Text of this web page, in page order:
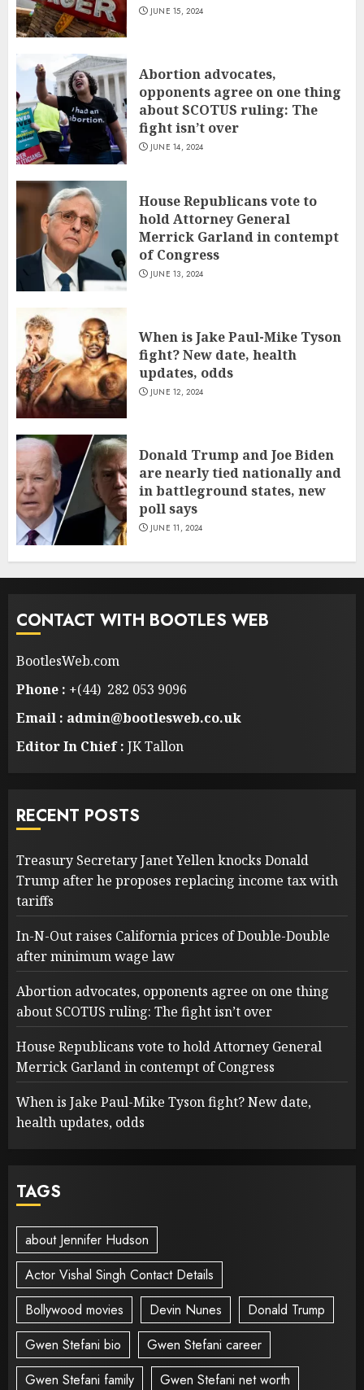
JUNE 15, 2024
Abortion advocates,
opponents agree on one thing
about SCOTUS ruling: The
fight isn’t over
JUNE 14, 2024
House Republicans vote to
hold Attorney General
Merrick Garland in contempt
of Congress
JUNE 13, 2024
When is Jake Paul-Mike Tyson
fight? New date, health
updates, odds
JUNE 12, 2024
Donald Trump and Joe Biden
are nearly tied nationally and
in battleground states, new
poll says
JUNE 11, 2024
CONTACT WITH BOOTLES WEB
BootlesWeb.com
Phone : +(44) 282 053 9096
Email : admin@bootlesweb.co.uk
Editor In Chief : JK Tallon
RECENT POSTS
Treasury Secretary Janet Yellen knocks Donald
Trump after he proposes replacing income tax with
tariffs
In-N-Out raises California prices of Double-Double
after minimum wage law
Abortion advocates, opponents agree on one thing
about SCOTUS ruling: The fight isn’t over
House Republicans vote to hold Attorney General
Merrick Garland in contempt of Congress
When is Jake Paul-Mike Tyson fight? New date,
health updates, odds
TAGS
about Jennifer Hudson
Actor Vishal Singh Contact Details
Bollywood movies
Devin Nunes
Donald Trump
Gwen Stefani bio
Gwen Stefani career
Gwen Stefani family
Gwen Stefani net worth